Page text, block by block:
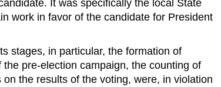
It was specifically the local State
work in favor of the candidate for President
stages, in particular, the formation of
pre-election campaign, the counting of
the results of the voting, were, in violation